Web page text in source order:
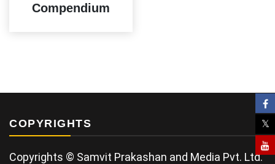
Compendium
COPYRIGHTS
Copyrights © Samvit Prakashan and Media Pvt. Ltd.